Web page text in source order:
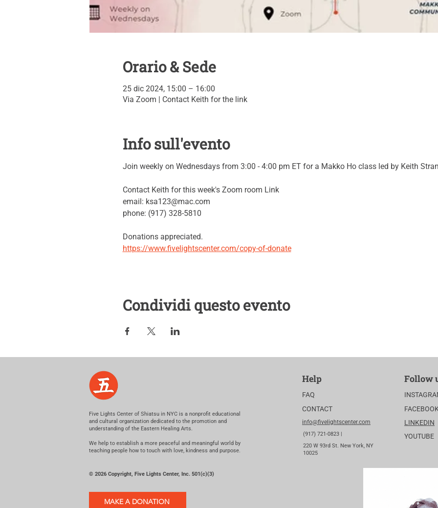
Orario & Sede
25 dic 2024, 15:00 – 16:00
Via Zoom | Contact Keith for the link
Info sull'evento
Join weekly on Wednesdays from 3:00 - 4:00 pm ET for a Makko Ho class led by Keith
Contact Keith for this week's Zoom room Link
email: ksa123@mac.com
phone: (917) 328-5810
Donations appreciated.
https://www.fivelightscenter.com/copy-of-donate
Condividi questo evento
Five Lights Center of Shiatsu in NYC is a nonprofit educational
and cultural organization dedicated to the promotion and
understanding of the Eastern Healing Arts.
We help to establish a more peaceful and meaningful world by
teaching people how to touch with love, kindness and purpose.
© 2026 Copyright, Five Lights Center, Inc. 501(c)(3)
MAKE A DONATION
Help
FAQ
CONTACT
info@fivelightscenter.com
(917) 721-0823 |
220 W 93rd St. New York, NY
10025​
Follow
LINKEDIN
YOUTUBE